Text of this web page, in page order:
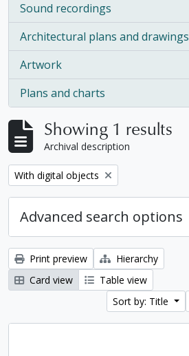
Sound recordings
, 1 results
Architectural plans and drawings
, 1 results
Artwork
, 1 results
Plans and charts
, 1 results
Showing 1 results
Archival description
Remove filter:
With digital objects
Advanced search options
Print preview
Hierarchy
Card view
Table view
Sort by: Title